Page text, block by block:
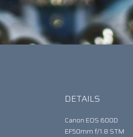
DETAILS
Canon EOS 600D
EF50mm f/1.8 STM